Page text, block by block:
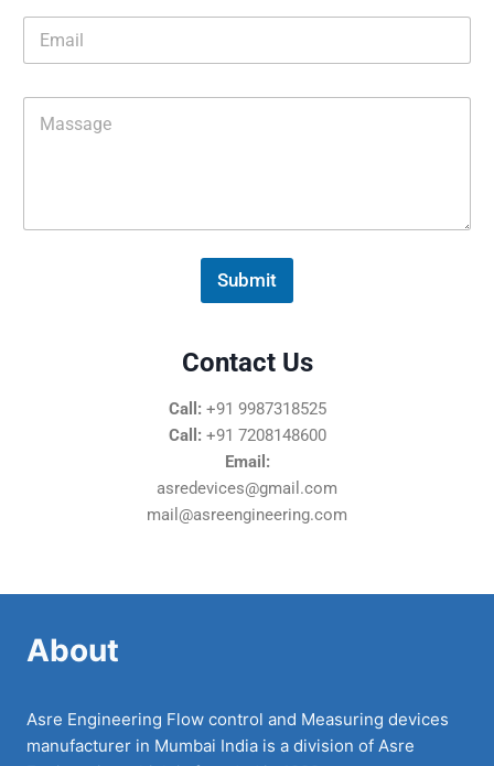
a
e
Submit
Contact Us
Call: +91 9987318525
Call: +91 7208148600
Email:
asredevices@gmail.com
mail@asreengineering.com
About
Asre Engineering Flow control and Measuring devices
manufacturer in Mumbai India is a division of Asre